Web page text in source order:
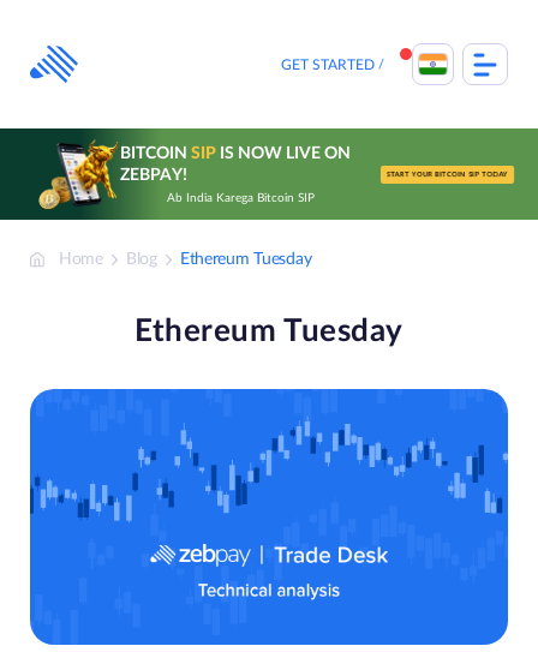
content
GET STARTED
BITCOIN SIPIS NOW LIVE ON
ZEBPAY!
Ab India Karega Bitcoin SIP
START YOUR BITCOIN SIP TODAY
Home Blog Ethereum Tuesday
Ethereum Tuesday